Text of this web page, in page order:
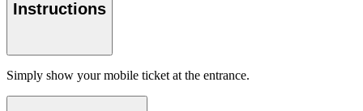
Instructions
Simply show your mobile ticket at the entrance.